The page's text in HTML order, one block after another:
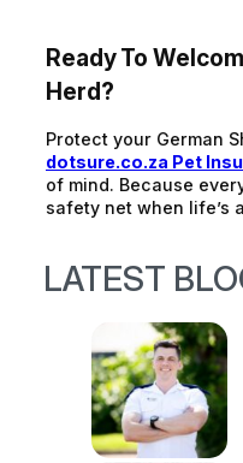
Ready To
Herd?
Protect your German
dotsure.co.za Pet
of mind. Because
safety net when life’s
LATEST